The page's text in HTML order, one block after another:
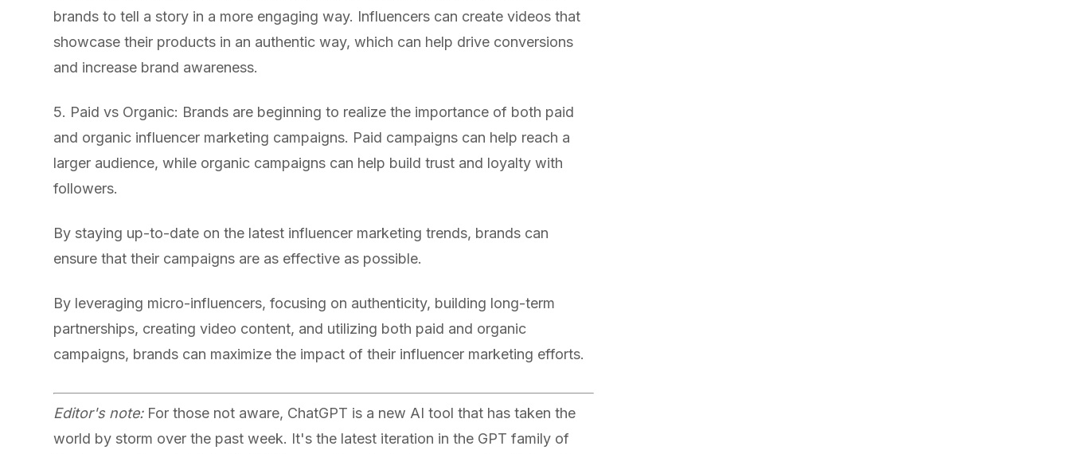
brands to tell a story in a more engaging way. Influencers can create videos that
showcase their products in an authentic way, which can help drive conversions
and increase brand awareness.
5. Paid vs Organic: Brands are beginning to realize the importance of both paid
and organic influencer marketing campaigns. Paid campaigns can help reach a
larger audience, while organic campaigns can help build trust and loyalty with
followers.
By staying up-to-date on the latest influencer marketing trends, brands can
ensure that their campaigns are as effective as possible.
By leveraging micro-influencers, focusing on authenticity, building long-term
partnerships, creating video content, and utilizing both paid and organic
campaigns, brands can maximize the impact of their influencer marketing efforts.
Editor's note: For those not aware, ChatGPT is a new AI tool that has taken the
world by storm over the past week. It's the latest iteration in the GPT family of